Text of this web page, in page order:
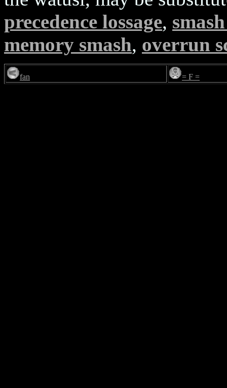
precedence lossage,
memory smash, overrun
fan = F =